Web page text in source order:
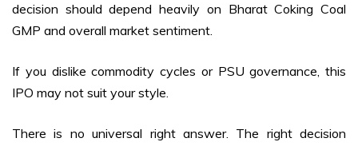
decision should depend heavily on Bharat Coking Coal
GMP and overall market sentiment.
If you dislike commodity cycles or PSU governance, this
IPO may not suit your style.
There is no universal right answer. The right decision